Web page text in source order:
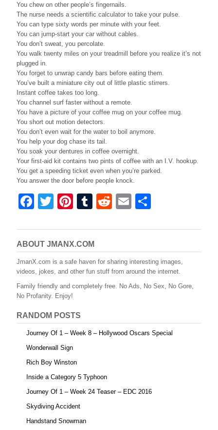
You chew on other people’s fingernails.
The nurse needs a scientific calculator to take your pulse.
You can type sixty words per minute with your feet.
You can jump-start your car without cables.
You don’t sweat, you percolate.
You walk twenty miles on your treadmill before you realize it’s not
plugged in.
You forget to unwrap candy bars before eating them.
You’ve built a miniature city out of little plastic stirrers.
Instant coffee takes too long.
You channel surf faster without a remote.
You have a picture of your coffee mug on your coffee mug.
You short out motion detectors.
You don’t even wait for the water to boil anymore.
You help your dog chase its tail.
You soak your dentures in coffee overnight.
Your first-aid kit contains two pints of coffee with an I.V. hookup.
You get a speeding ticket even when you’re parked.
You answer the door before people knock.
F
c
e
b
o
o
k
T
tt
er
Pi
er
e
st
T
m
bl
r
R
d
di
t
E
ail ar
e
ABOUT JMANX.COM
JmanX.com is a safe haven for sharing interesting images,
videos, jokes, and other fun stuff from around the internet.
Family friendly and completely free. No Ads, No Sex, No Gore,
No Profanity. Enjoy!
RANDOM POSTS
Journey Of 1 – Week 8 – Hollywood Oscars Special
Wonderwall Sign
Rich Boy Winston
Inside a Category 5 Typhoon
Journey Of 1 – Week 24 Teaser – EDC 2016
Skydiving Accident
Handstand Snowman